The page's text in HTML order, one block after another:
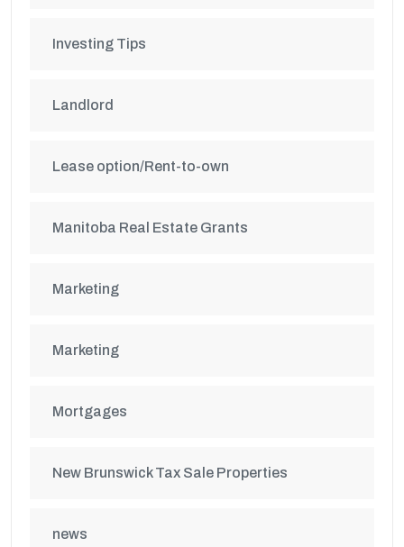
Investing Tips
Landlord
Lease option/Rent-to-own
Manitoba Real Estate Grants
Marketing
Marketing
Mortgages
New Brunswick Tax Sale Properties
news